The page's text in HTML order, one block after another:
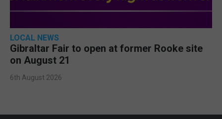
LOCAL NEWS
Gibraltar Fair to open at former Rooke site
on August 21
6th August 2026